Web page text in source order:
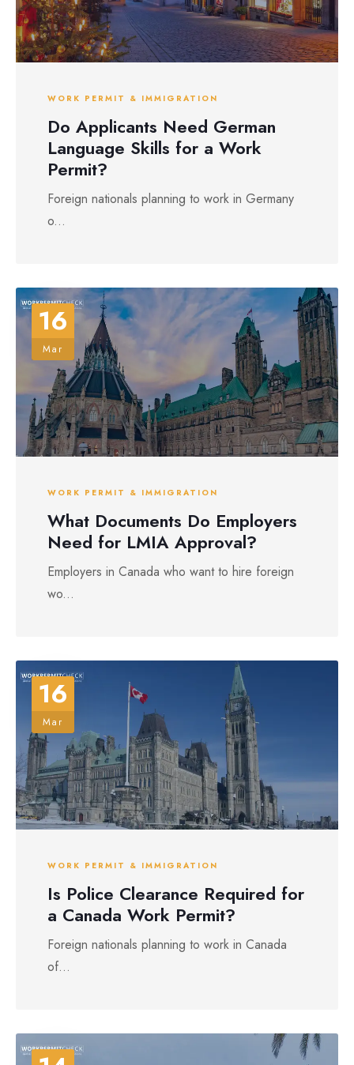
WORK PERMIT & IMMIGRATION
Do Applicants Need German
Language Skills for a Work
Permit?
Foreign nationals planning to work in Germany
o...
16
Mar
WORK PERMIT & IMMIGRATION
What Documents Do Employers
Need for LMIA Approval?
Employers in Canada who want to hire foreign
wo...
16
Mar
WORK PERMIT & IMMIGRATION
Is Police Clearance Required for
a Canada Work Permit?
Foreign nationals planning to work in Canada
of...